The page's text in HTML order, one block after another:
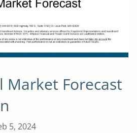
Market Forecast
5, 2024